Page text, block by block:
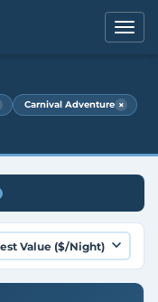
Carnival Adventure ×